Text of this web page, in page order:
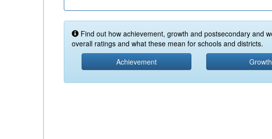
Find out how achievement, growth and postsecondary and
overall ratings and what these mean for schools and districts.
Achievement
Growth